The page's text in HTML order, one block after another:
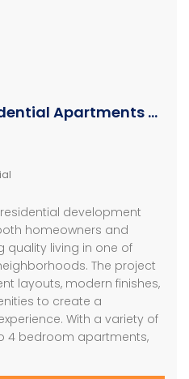
Contemporary Residential Apartments For Sale Kilimani
development
homeowners and
quality living in one of
The project
layouts, modern finishes,
to create a
With a variety of
4 bedroom apartments,